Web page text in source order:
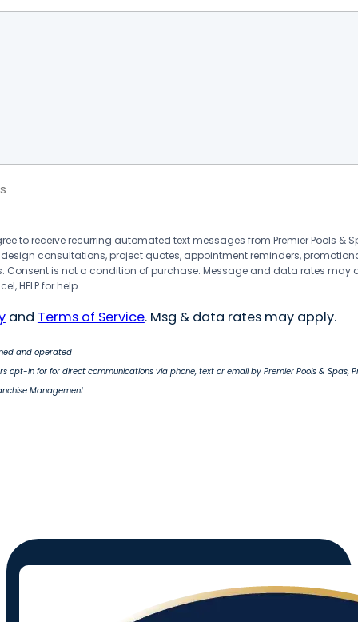
to receive recurring automated text messages from Premier Pools &
consultations, project quotes, appointment reminders,
Consent is not a condition of purchase. Message and data rates may
HELP for help.
and Terms of Service. Msg & data rates may apply.
and operated
opt-in for for direct communications via phone, text or email by Premier Pools & Spas,
Management.